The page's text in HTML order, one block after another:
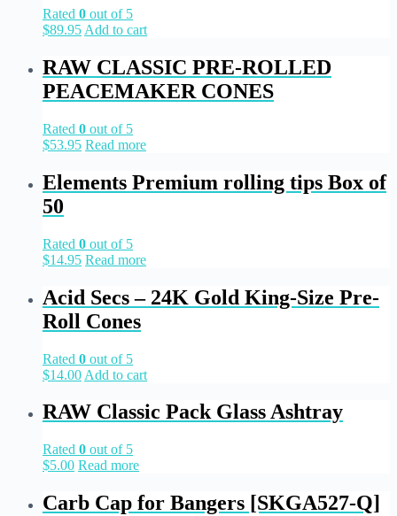
Rated 0 out of 5
$89.95 Add to cart
RAW CLASSIC PRE-ROLLED
PEACEMAKER CONES
Rated 0 out of 5
$53.95 Read more
Elements Premium rolling tips Box of
50
Rated 0 out of 5
$14.95 Read more
Acid Secs – 24K Gold King-Size Pre-
Roll Cones
Rated 0 out of 5
$14.00 Add to cart
RAW Classic Pack Glass Ashtray
Rated 0 out of 5
$5.00 Read more
Carb Cap for Bangers [SKGA527-Q]